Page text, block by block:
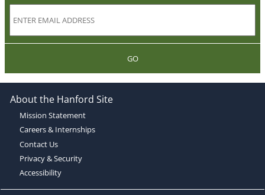
GO
About the Hanford Site
Mission Statement
Careers & Internships
Contact Us
Privacy & Security
Accessibility